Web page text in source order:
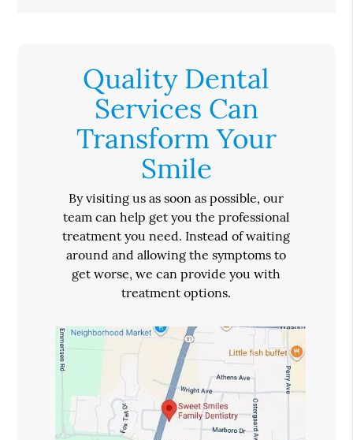
Quality Dental
Services Can
Transform Your
Smile
By visiting us as soon as possible, our
team can help get you the professional
treatment you need. Instead of waiting
around and allowing the symptoms to
get worse, we can provide you with
treatment options.